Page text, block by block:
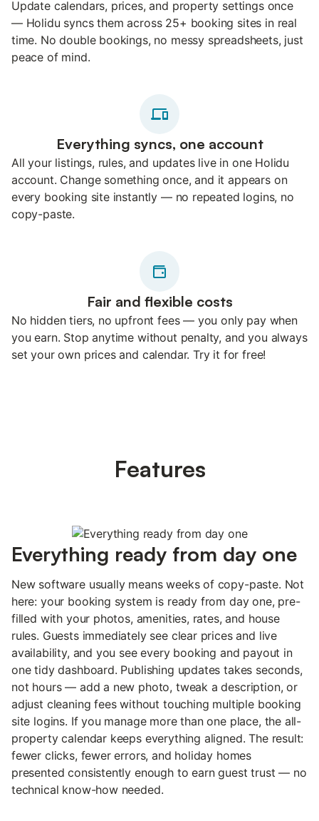
Update calendars, prices, and property settings once
— Holidu syncs them across 25+ booking sites in real
time. No double bookings, no messy spreadsheets, just
peace of mind.
Everything syncs, one account
All your listings, rules, and updates live in one Holidu
account. Change something once, and it appears on
every booking site instantly — no repeated logins, no
copy-paste.
Fair and flexible costs
No hidden tiers, no upfront fees — you only pay when
you earn. Stop anytime without penalty, and you always
set your own prices and calendar. Try it for free!
Features
Everything ready from day one
New software usually means weeks of copy-paste. Not
here: your booking system is ready from day one, pre-
filled with your photos, amenities, rates, and house
rules. Guests immediately see clear prices and live
availability, and you see every booking and payout in
one tidy dashboard. Publishing updates takes seconds,
not hours — add a new photo, tweak a description, or
adjust cleaning fees without touching multiple booking
site logins. If you manage more than one place, the all-
property calendar keeps everything aligned. The result:
fewer clicks, fewer errors, and holiday homes
presented consistently enough to earn guest trust — no
technical know-how needed.